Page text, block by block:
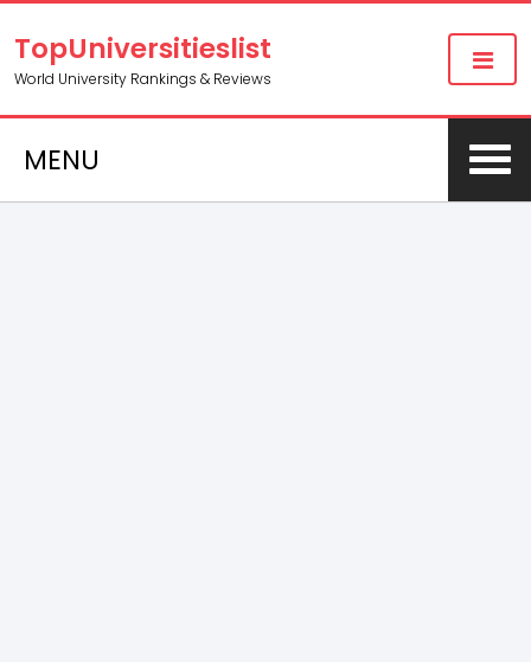
TopUniversitieslist
World University Rankings & Reviews
MENU